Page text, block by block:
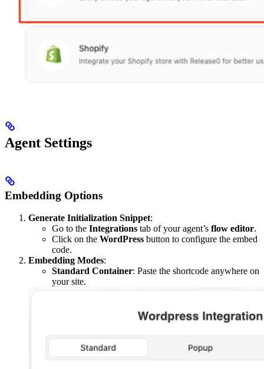
Agent Settings
Embedding Options
Generate Initialization Snippet:
Go to the Integrations tab of your agent’s flow editor.
Click on the WordPress button to configure the embed
code.
Embedding Modes:
Standard Container: Paste the shortcode anywhere on
your site.